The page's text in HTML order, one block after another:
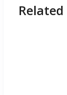
Related